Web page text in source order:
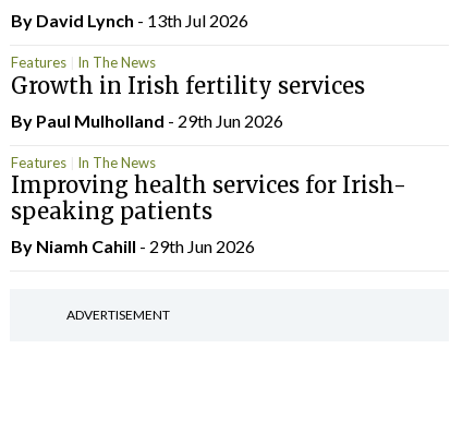
By David Lynch - 13th Jul 2026
Features In The News
Growth in Irish fertility services
By Paul Mulholland - 29th Jun 2026
Features In The News
Improving health services for Irish-
speaking patients
By Niamh Cahill - 29th Jun 2026
ADVERTISEMENT